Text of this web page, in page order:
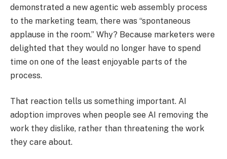
demonstrated a new agentic web assembly process
to the marketing team, there was “spontaneous
applause in the room.” Why? Because marketers were
delighted that they would no longer have to spend
time on one of the least enjoyable parts of the
process.
That reaction tells us something important. AI
adoption improves when people see AI removing the
work they dislike, rather than threatening the work
they care about.